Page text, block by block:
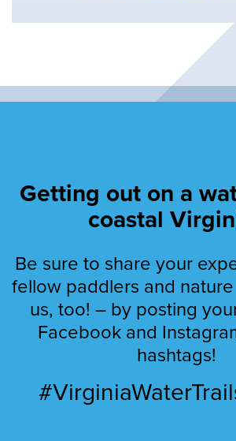
Getting out on a
coastal
Be sure to share your
fellow paddlers and
us, too! – by posting
Facebook and
hashtags!